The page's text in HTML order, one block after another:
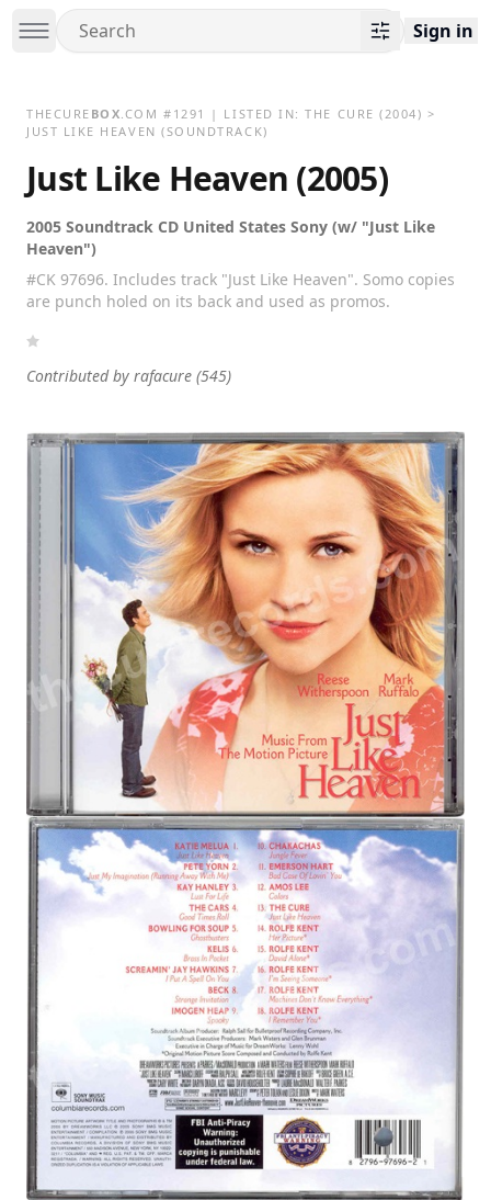
Sign in
THECURE BOX.COM # 1291 | LISTED IN:THE CURE (2004) >
JUST LIKE HEAVEN (SOUNDTRACK)
Just Like Heaven (2005)
2005 Soundtrack CD United States Sony (w/ "Just Like
Heaven")
#CK 97696. Includes track "Just Like Heaven". Somo copies
are punch holed on its back and used as promos.
Contributed by rafacure (545)